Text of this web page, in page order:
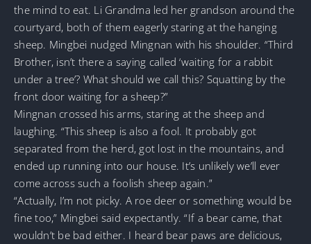
the mind to eat. Li Grandma led her grandson around the
courtyard, both of them eagerly staring at the hanging
sheep. Mingbei nudged Mingnan with his shoulder. “Third
Brother, isn’t there a saying called ‘waiting for a rabbit
under a tree’? What should we call this? Squatting by the
front door waiting for a sheep?”
Mingnan crossed his arms, staring at the sheep and
laughing. “This sheep is also a fool. It probably got
separated from the herd, got lost in the mountains, and
ended up running into our house. It’s unlikely we’ll ever
come across such a foolish sheep again.”
“Actually, I’m not picky. A roe deer or something would be
fine too,” Mingbei said expectantly. “If a bear came, that
wouldn’t be bad either. I heard bear paws are delicious,